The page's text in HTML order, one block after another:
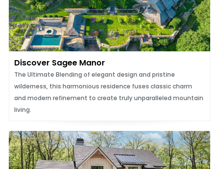
Discover Sagee Manor
The Ultimate Blending of elegant design and pristine
wilderness, this harmonious residence fuses classic charm
and modern refinement to create truly unparalleled mountain
living.